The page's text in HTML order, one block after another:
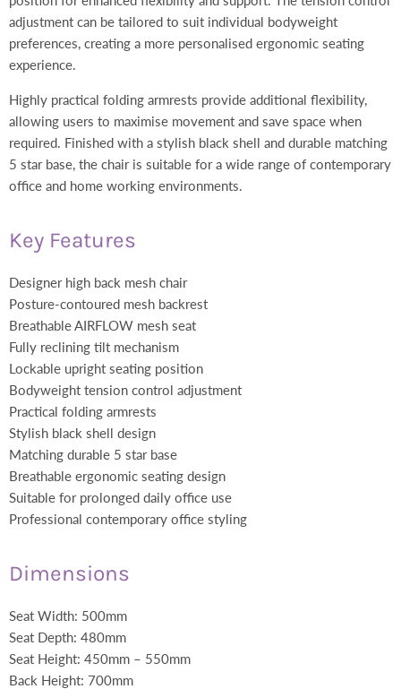
adjustment can be tailored to suit individual bodyweight
preferences, creating a more personalised ergonomic seating
experience.
Highly practical folding armrests provide additional flexibility,
allowing users to maximise movement and save space when
required. Finished with a stylish black shell and durable matching
5 star base, the chair is suitable for a wide range of contemporary
office and home working environments.
Key Features
Designer high back mesh chair
Posture-contoured mesh backrest
Breathable AIRFLOW mesh seat
Fully reclining tilt mechanism
Lockable upright seating position
Bodyweight tension control adjustment
Practical folding armrests
Stylish black shell design
Matching durable 5 star base
Breathable ergonomic seating design
Suitable for prolonged daily office use
Professional contemporary office styling
Dimensions
Seat Width: 500mm
Seat Depth: 480mm
Seat Height: 450mm – 550mm
Back Height: 700mm